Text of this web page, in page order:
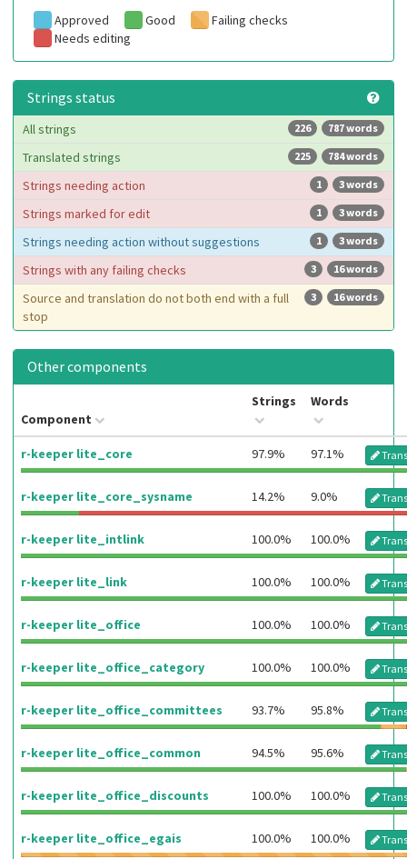
Approved Good
Failing checks
Needs editing
Strings status
787 words
226
All strings
784 words
225
Translated strings
3 words
1
Strings needing action
3 words
1
Strings marked for edit
3 words
1
Strings needing action without suggestions
16 words
3
Strings with any failing checks
16 words
3
Source and translation do not both end with a full
stop
Other components
Component
Strings Words
r-keeper lite_core 97.9% 97.1%
r-keeper lite_core_sysname 14.2% 9.0%
r-keeper lite_intlink 100.0% 100.0%
r-keeper lite_link 100.0% 100.0%
r-keeper lite_office 100.0% 100.0%
r-keeper lite_office_category 100.0% 100.0%
r-keeper lite_office_committees 93.7% 95.8%
r-keeper lite_office_common 94.5% 95.6%
r-keeper lite_office_discounts 100.0% 100.0%
r-keeper lite_office_egais 100.0% 100.0%